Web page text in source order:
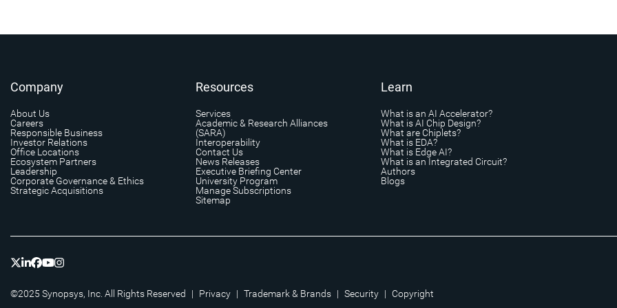
Company
About Us
Careers
Responsible Business
Investor Relations
Office Locations
Ecosystem Partners
Leadership
Corporate Governance & Ethics
Strategic Acquisitions
Resources
Services
Academic & Research Alliances
(SARA)
Interoperability
Contact Us
News Releases
Executive Briefing Center
University Program
Manage Subscriptions
Sitemap
Learn
What is an AI Accelerator?
What is AI Chip Design?
What are Chiplets?
What is EDA?
What is Edge AI?
What is an Integrated Circuit?
Authors
Blogs
©2025 Synopsys, Inc. All Rights Reserved | Privacy | Trademark & Brands | Security | Copyright